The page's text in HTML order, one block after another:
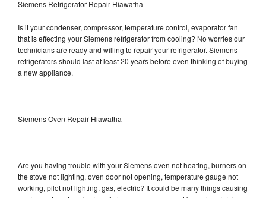
Siemens Refrigerator Repair Hiawatha
Is it your condenser, compressor, temperature control, evaporator fan
that is effecting your Siemens refrigerator from cooling? No worries our
technicians are ready and willing to repair your refrigerator. Siemens
refrigerators should last at least 20 years before even thinking of buying
a new appliance.
Siemens Oven Repair Hiawatha
Are you having trouble with your Siemens oven not heating, burners on
the stove not lighting, oven door not opening, temperature gauge not
working, pilot not lighting, gas, electric? It could be many things causing